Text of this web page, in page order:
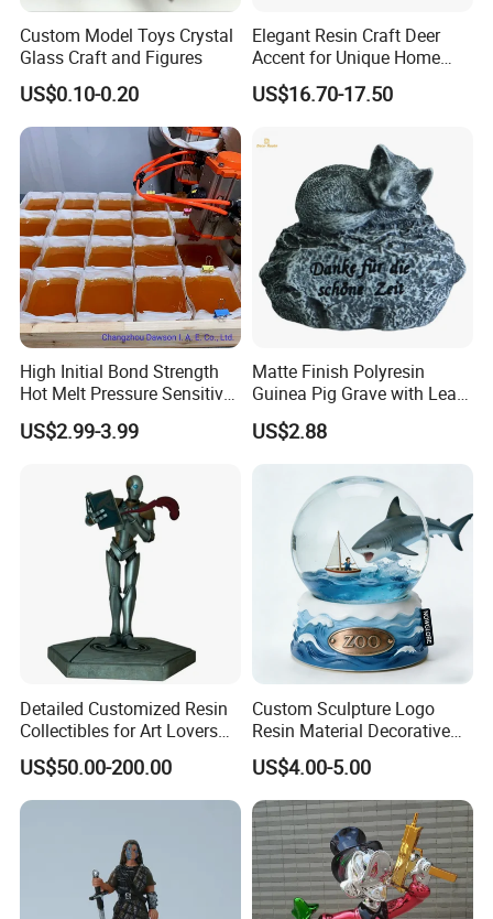
Custom Model Toys Crystal
Glass Craft and Figures
US$0.10-0.20
Elegant Resin Craft Deer
Accent for Unique Home
Decoration
US$16.70-17.50
High Initial Bond Strength
Hot Melt Pressure Sensitive
Adhesive Glue for Box,
Carton Sealing
US$2.99-3.99
Matte Finish Polyresin
Guinea Pig Grave with Leaf
for Gentle Nature
US$2.88
Detailed Customized Resin
Collectibles for Art Lovers
and Enthusiasts
US$50.00-200.00
Custom Sculpture Logo
Resin Material Decorative
Item Ocean Theme with
Optional Lights and Music
Snow Globe
US$4.00-5.00